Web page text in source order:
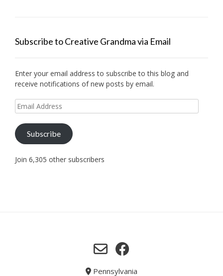
Subscribe to Creative Grandma via Email
Enter your email address to subscribe to this blog and
receive notifications of new posts by email.
Email
Address
Subscribe
Join 6,305 other subscribers
Pennsylvania